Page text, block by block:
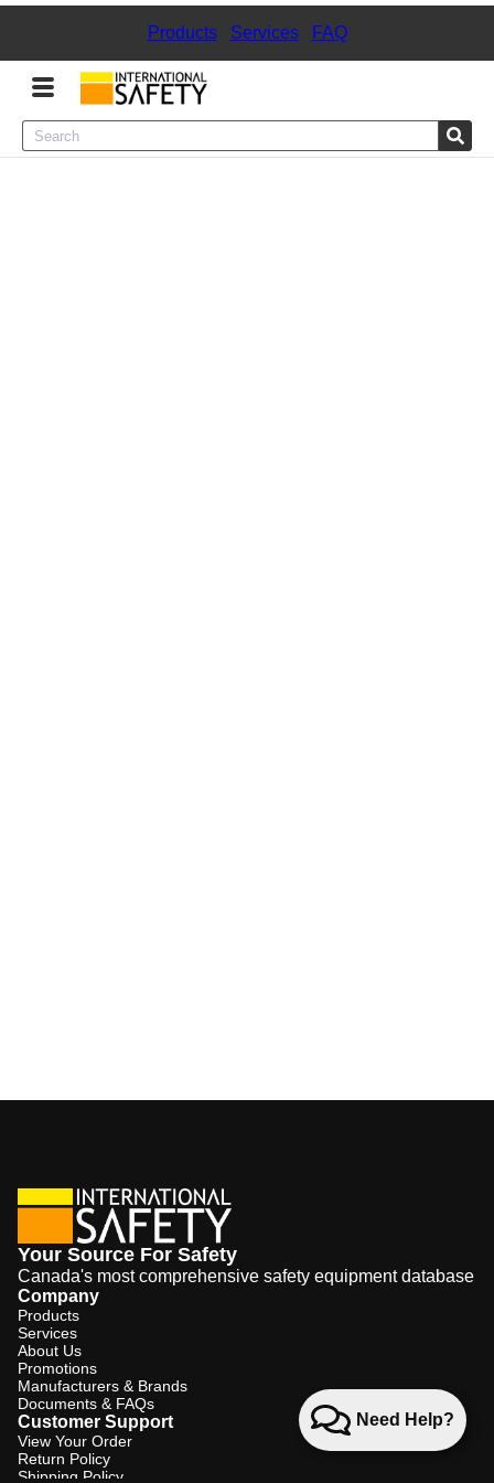
Products| Services| FAQ
Menu
Need Help?
Your Source For Safety
Canada's most comprehensive safety equipment database
Company
Products
Services
About Us
Promotions
Manufacturers & Brands
Documents & FAQs
Customer Support
View Your Order
Return Policy
Shipping Policy